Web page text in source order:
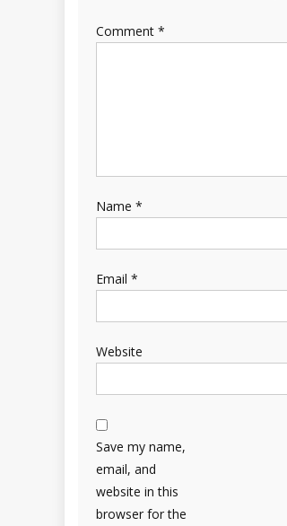
Comment *
Name *
Email *
Website
Save my name,
email, and
website in this
browser for the